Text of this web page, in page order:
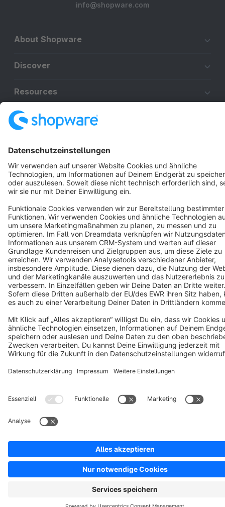
info@shopware.com
About Shopware
Discover
Resources
Terms & Conditions Privacy Legal notice
Cookie settings
Copyright © shopware AG - All rights reserved
Notice: * All prices are quoted net of the statutory value-added tax